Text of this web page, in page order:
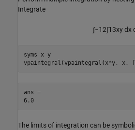
Integrate
∫−12∫13xydx
syms x y
vpaintegral(vpaintegral(x*y,
ans =
6.0
The limits of integration can be